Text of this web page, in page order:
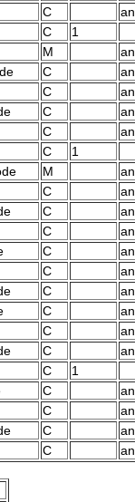
C
C
1
M
C
C
C
C
C
1
M
C
C
C
C
C
C
C
C
C
C
1
C
C
C
C